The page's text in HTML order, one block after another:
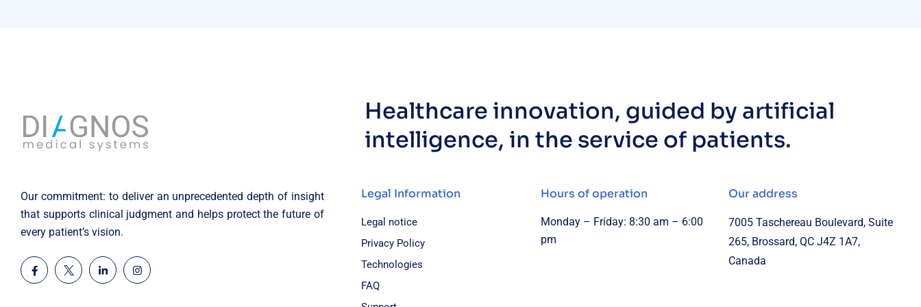
Healthcare innovation, guided by artificial
intelligence, in the service of patients.
Our commitment: to deliver an unprecedented depth of insight
that supports clinical judgment and helps protect the future of
every patient’s vision.
Legal Information
Legal notice
Privacy Policy
Technologies
FAQ
Hours of operation
Monday – Friday: 8:30 am – 6:00
pm
Our address
7005 Taschereau Boulevard, Suite
265, Brossard, QC J4Z 1A7,
Canada